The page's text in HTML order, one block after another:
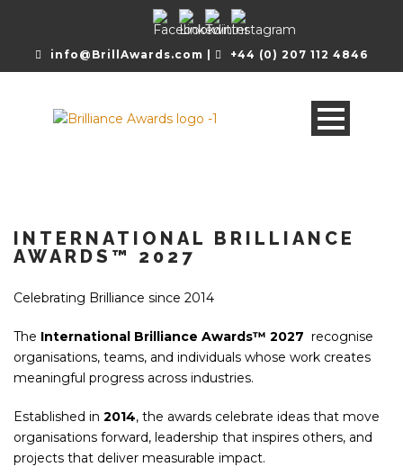
info@BrillAwards.com | +44 (0) 207 112 4846
INTERNATIONAL BRILLIANCE
AWARDS™ 2027
Celebrating Brilliance since 2014
The International Brilliance Awards™ 2027 recognise
organisations, teams, and individuals whose work creates
meaningful progress across industries.
Established in 2014, the awards celebrate ideas that move
organisations forward, leadership that inspires others, and
projects that deliver measurable impact.